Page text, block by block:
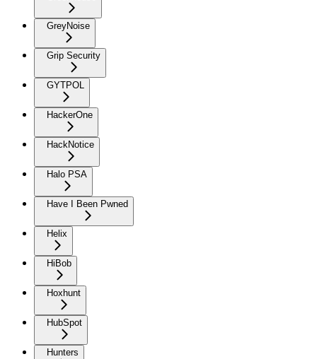
GreyNoise
Grip Security
GYTPOL
HackerOne
HackNotice
Halo PSA
Have I Been Pwned
Helix
HiBob
Hoxhunt
HubSpot
Hunters